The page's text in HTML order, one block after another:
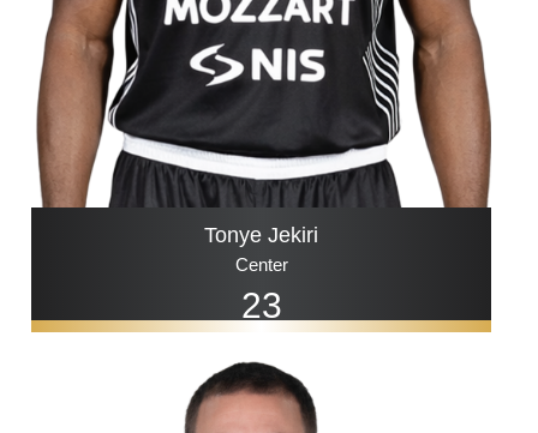
23
Tonye Jekiri
Center